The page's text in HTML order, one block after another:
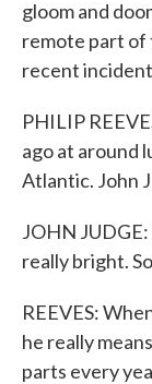
gloom and
remote part of
recent
PHILIP
ago at around
Atlantic. John
JOHN
really bright.
REEVES:
he really
parts every